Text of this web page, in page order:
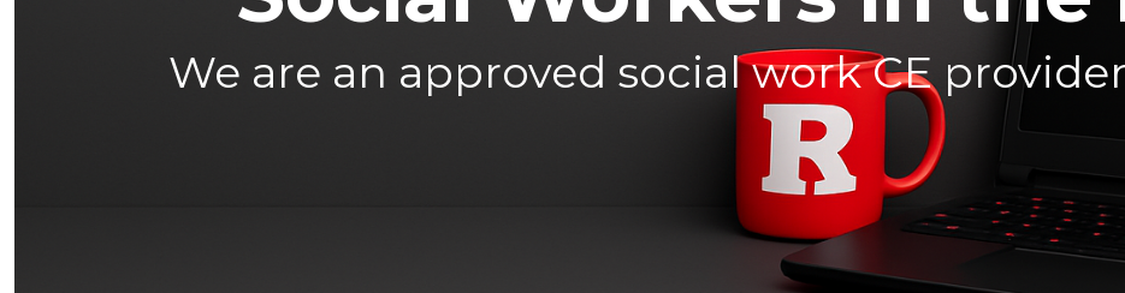
We are an approved social work CE